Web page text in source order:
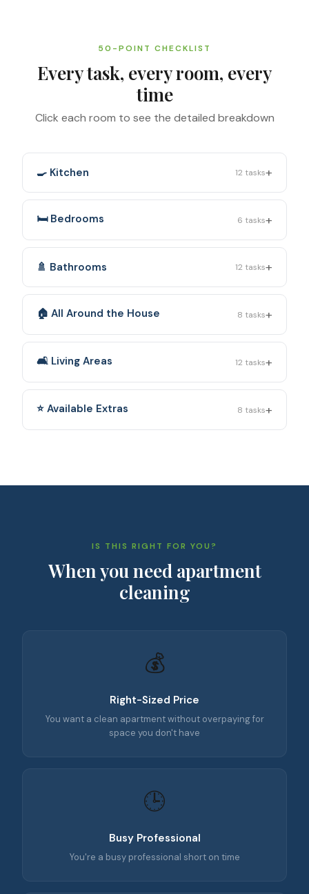
50-POINT CHECKLIST
Every task, every room, every
time
Click each room to see the detailed breakdown
🍳 Kitchen 12 tasks+
🛏️ Bedrooms 6 tasks+
🚿 Bathrooms 12 tasks+
🏠 All Around the House 8 tasks+
🛋️ Living Areas 12 tasks+
⭐ Available Extras 8 tasks+
IS THIS RIGHT FOR YOU?
When you need apartment
cleaning
💰
Right-Sized Price
You want a clean apartment without overpaying for
space you don't have
🕒
Busy Professional
You're a busy professional short on time